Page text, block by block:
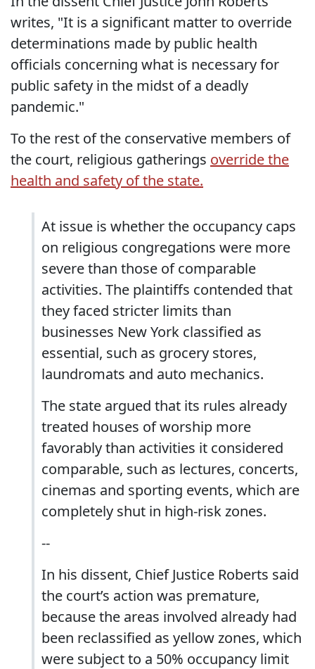
writes, "It is a significant matter to override
determinations made by public health
officials concerning what is necessary for
public safety in the midst of a deadly
pandemic."
To the rest of the conservative members of
the court, religious gatherings override the
health and safety of the state.
At issue is whether the occupancy caps
on religious congregations were more
severe than those of comparable
activities. The plaintiffs contended that
they faced stricter limits than
businesses New York classified as
essential, such as grocery stores,
laundromats and auto mechanics.
The state argued that its rules already
treated houses of worship more
favorably than activities it considered
comparable, such as lectures, concerts,
cinemas and sporting events, which are
completely shut in high-risk zones.
--
In his dissent, Chief Justice Roberts said
the court’s action was premature,
because the areas involved already had
been reclassified as yellow zones, which
were subject to a 50% occupancy limit